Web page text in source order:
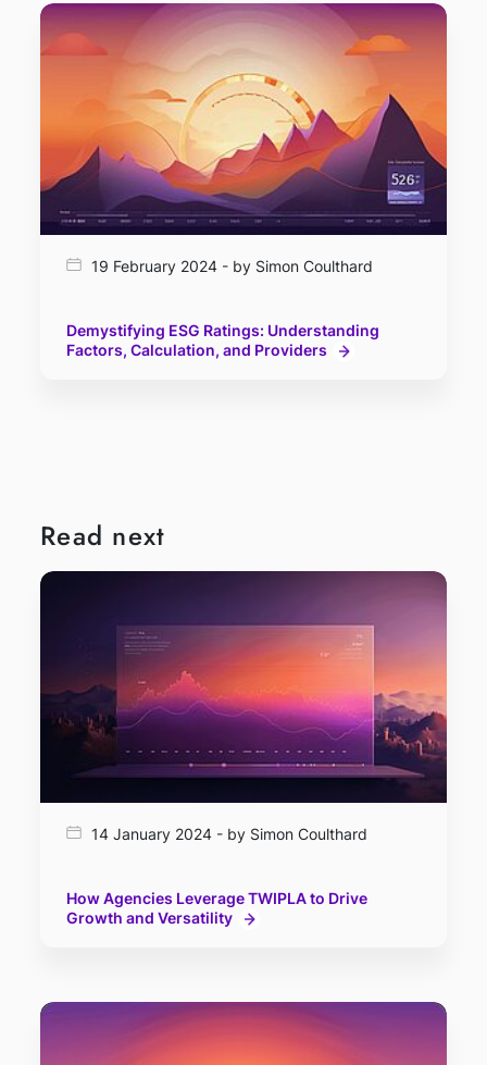
19 February 2024 - by Simon Coulthard
Demystifying ESG Ratings: Understanding
Factors, Calculation, and Providers
Read next
14 January 2024 - by Simon Coulthard
How Agencies Leverage TWIPLA to Drive
Growth and Versatility